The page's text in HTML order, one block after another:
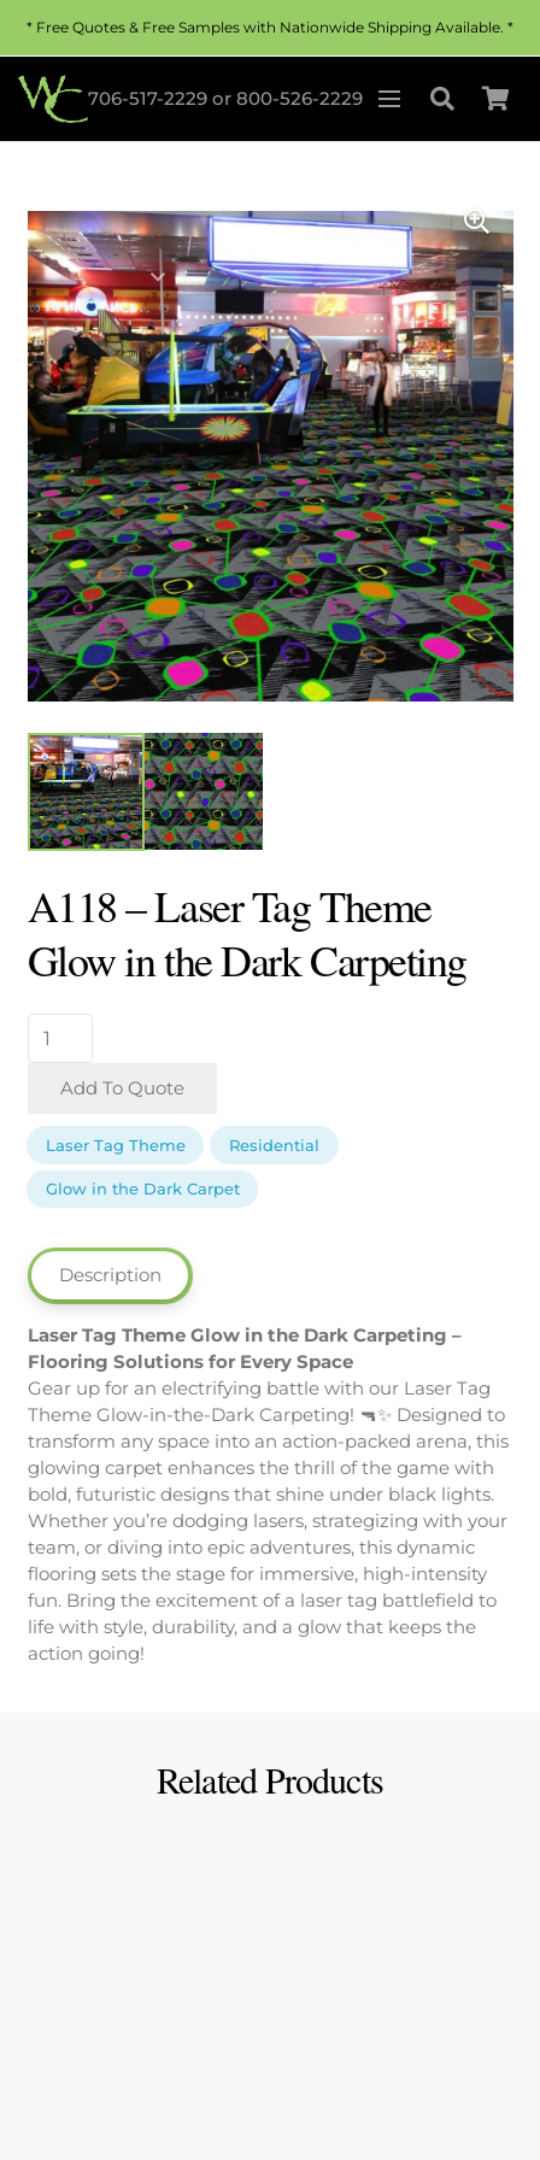
* Free Quotes & Free Samples with Nationwide Shipping Available. *
706-517-2229 or800-526-2229
A118 – Laser Tag Theme
Glow in the Dark Carpeting
A118
Laser
Theme
Glow
in
the
Carpeting
quantity
Add To Quote
Laser Tag Theme Residential
Glow in the Dark Carpet
Description
Laser Tag Theme Glow in the Dark Carpeting –
Flooring Solutions for Every Space
Gear up for an electrifying battle with our Laser Tag
Theme Glow-in-the-Dark Carpeting! 🔫✨ Designed to
transform any space into an action-packed arena, this
glowing carpet enhances the thrill of the game with
bold, futuristic designs that shine under black lights.
Whether you’re dodging lasers, strategizing with your
team, or diving into epic adventures, this dynamic
flooring sets the stage for immersive, high-intensity
fun. Bring the excitement of a laser tag battlefield to
life with style, durability, and a glow that keeps the
action going!
Related Products